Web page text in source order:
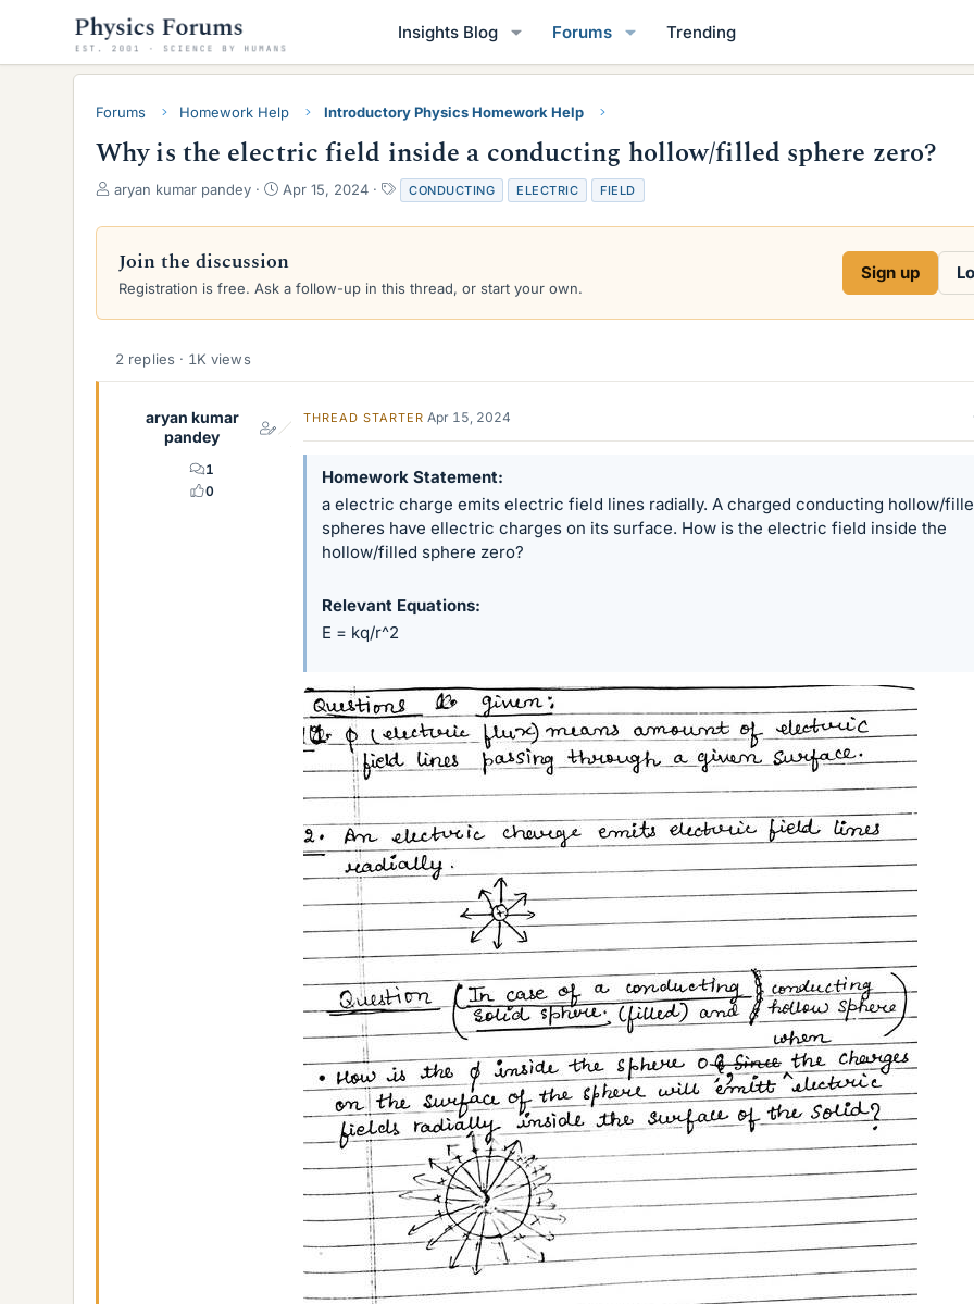
Insights Blog Forums Trending
Forums Homework Help Introductory Physics Homework Help
Why is the electric field inside a conducting hollow/filled sphere zero?
T
r
a
d
a
aryan kumar pandey
S
a
t
d
Apr 15, 2024
T
a
g
CONDUCTING ELECTRIC FIELD
Join the discussion
Registration is free. Ask a follow-up in this thread, or start your own.
Sign up
2 replies · 1K views
aryan kumar
pandey
1
0
THREAD STARTER Apr 15, 2024
Homework Statement
a electric charge emits electric field lines radially. A charged conducting hollow/
spheres have ellectric charges on its surface. How is the electric field inside the
hollow/filled sphere zero?
Relevant Equations
E = kq/r^2